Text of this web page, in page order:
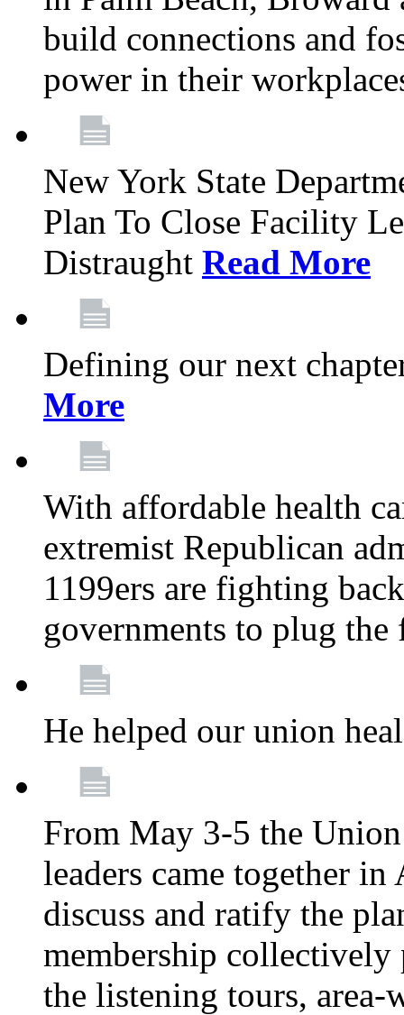
build connections and
power in their
New York State
Plan To Close Facility
Distraught Read More
Defining our next
More
With affordable health
extremist Republican
1199ers are fighting
governments to plug
He helped our union
From May 3-5 the
leaders came together
discuss and ratify the
membership
the listening tours, area-